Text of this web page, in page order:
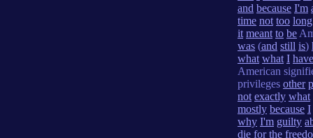
and because I'm
time not too long
it meant to be
was (and still is)
what what I have
American
privileges other
not exactly what
mostly because I
why I'm guilty
die for the